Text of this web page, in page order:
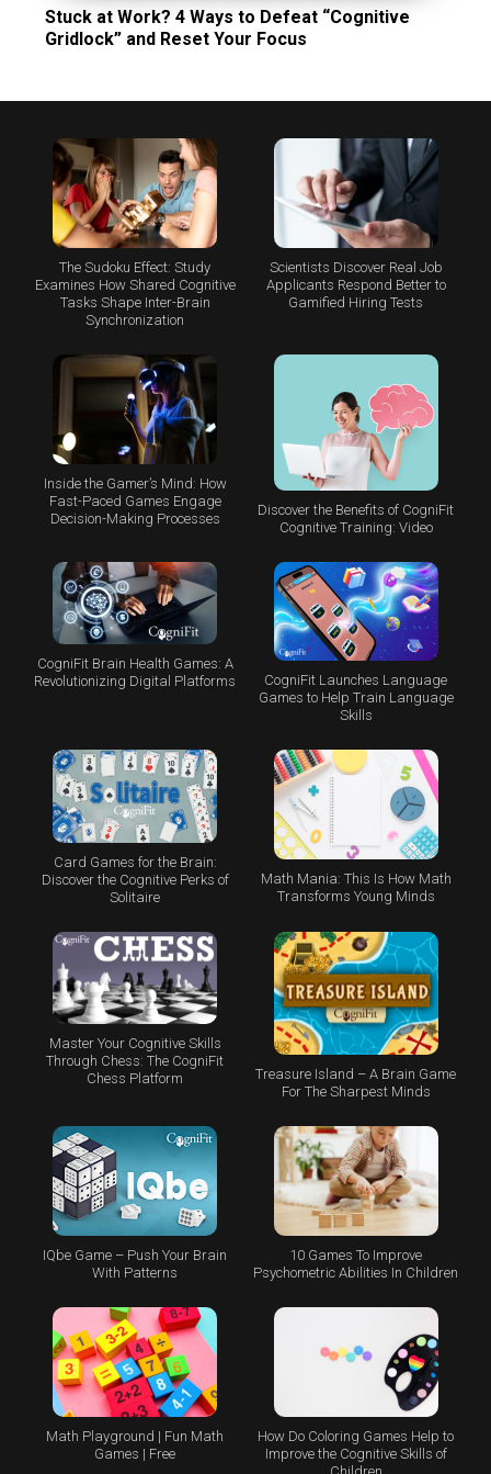
Stuck at Work? 4 Ways to Defeat “Cognitive
Gridlock” and Reset Your Focus
The Sudoku Effect: Study
Examines How Shared Cognitive
Tasks Shape Inter-Brain
Synchronization
Scientists Discover Real Job
Applicants Respond Better to
Gamified Hiring Tests
Inside the Gamer’s Mind: How
Fast-Paced Games Engage
Decision-Making Processes
Discover the Benefits of CogniFit
Cognitive Training: Video
CogniFit Brain Health Games: A
Revolutionizing Digital Platforms
CogniFit Launches Language
Games to Help Train Language
Skills
Card Games for the Brain:
Discover the Cognitive Perks of
Solitaire
Math Mania: This Is How Math
Transforms Young Minds
Master Your Cognitive Skills
Through Chess: The CogniFit
Chess Platform
Treasure Island – A Brain Game
For The Sharpest Minds
IQbe Game – Push Your Brain
With Patterns
10 Games To Improve
Psychometric Abilities In Children
Math Playground | Fun Math
Games | Free
How Do Coloring Games Help to
Improve the Cognitive Skills of